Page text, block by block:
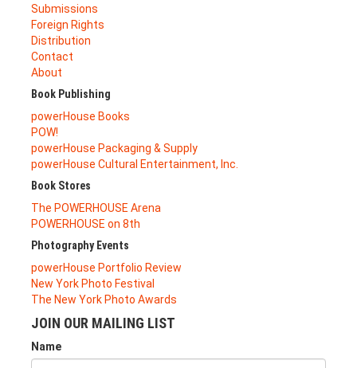
Submissions
Foreign Rights
Distribution
Contact
About
Book Publishing
powerHouse Books
POW!
powerHouse Packaging & Supply
powerHouse Cultural Entertainment, Inc.
Book Stores
The POWERHOUSE Arena
POWERHOUSE on 8th
Photography Events
powerHouse Portfolio Review
New York Photo Festival
The New York Photo Awards
JOIN OUR MAILING LIST
Name